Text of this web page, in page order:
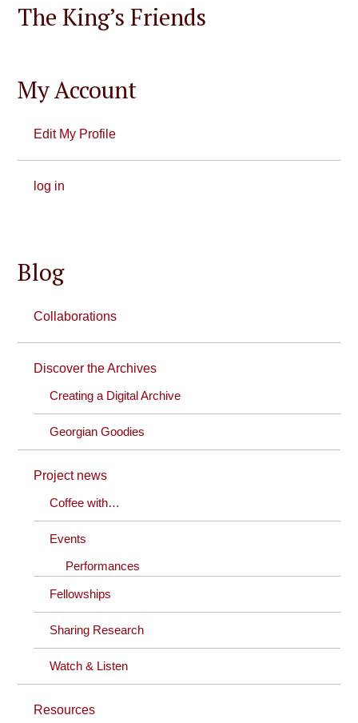
The King’s Friends
My Account
Edit My Profile
log in
Blog
Collaborations
Discover the Archives
Creating a Digital Archive
Georgian Goodies
Project news
Coffee with…
Events
Performances
Fellowships
Sharing Research
Watch & Listen
Resources